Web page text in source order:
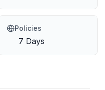
Policies
7 Days